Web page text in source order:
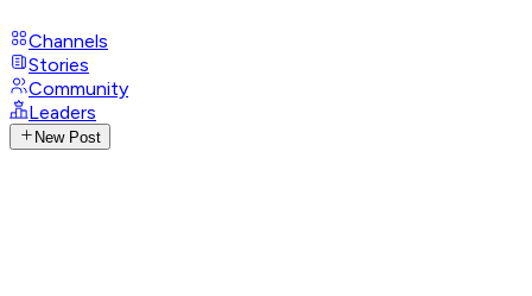
Channels
Stories
Community
Leaders
New Post